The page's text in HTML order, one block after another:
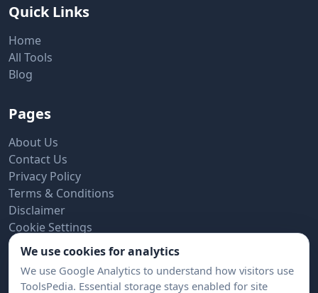
Quick Links
Home
All Tools
Blog
Pages
About Us
Contact Us
Privacy Policy
Terms & Conditions
Disclaimer
Cookie Settings
Subscribe to Newsletter
We use cookies for analytics
We use Google Analytics to understand how visitors use
ToolsPedia. Essential storage stays enabled for site